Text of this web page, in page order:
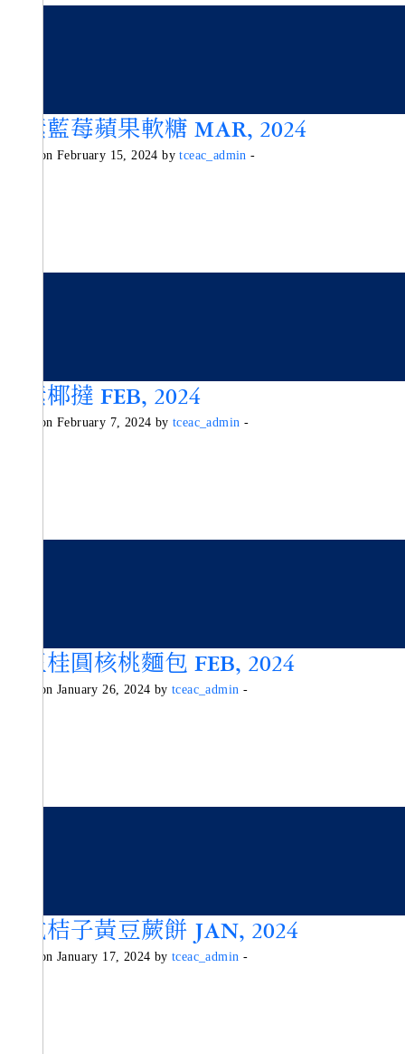
純素藍莓蘋果軟糖 MAR, 2024
Posted on February 15, 2024 bytceac_admin -
純素椰撻 FEB, 2024
Posted on February 7, 2024 by tceac_admin -
紅玉桂圓核桃麵包 FEB, 2024
Posted on January 26, 2024 by tceac_admin -
日式桔子黃豆蕨餅 JAN, 2024
Posted on January 17, 2024 by tceac_admin -